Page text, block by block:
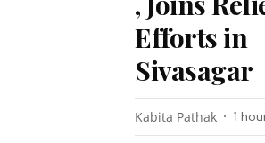
Efforts in
Sivasagar
Kabita Pathak 1